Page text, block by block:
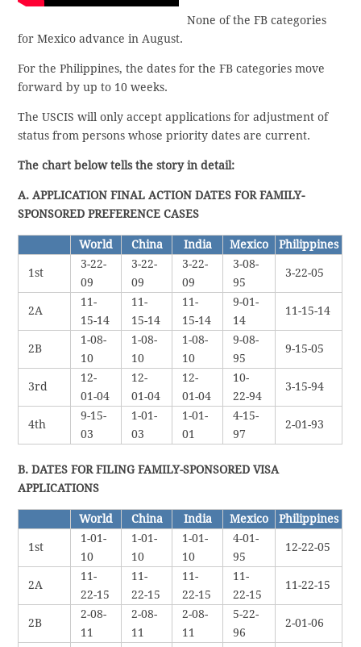
None of the FB categories
for Mexico advance in August.
For the Philippines, the dates for the FB categories move
forward by up to 10 weeks.
The USCIS will only accept applications for adjustment of
status from persons whose priority dates are current.
The chart below tells the story in detail:
A. APPLICATION FINAL ACTION DATES FOR FAMILY-
SPONSORED PREFERENCE CASES
World China India Mexico Philippines
1st
3-22-
09
3-22-
09
3-22-
09
3-08-
95
3-22-05
2A
11-
15-14
11-
15-14
11-
15-14
9-01-
14
11-15-14
2B
1-08-
10
1-08-
10
1-08-
10
9-08-
95
9-15-05
3rd
12-
01-04
12-
01-04
12-
01-04
10-
22-94
3-15-94
4th
9-15-
03
1-01-
03
1-01-
01
4-15-
97
2-01-93
B. DATES FOR FILING FAMILY-SPONSORED VISA
APPLICATIONS
World China India Mexico Philippines
1st
1-01-
10
1-01-
10
1-01-
10
4-01-
95
12-22-05
2A
11-
22-15
11-
22-15
11-
22-15
11-
22-15
11-22-15
2B
2-08-
11
2-08-
11
2-08-
11
5-22-
96
2-01-06